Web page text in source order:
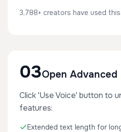
3,788+ creators have used
03Open
Click 'Use Voice' button to
features:
Extended text length for